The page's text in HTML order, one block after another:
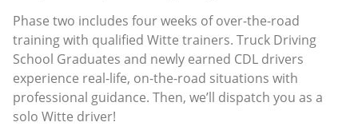
Phase two includes four weeks of over-the-road
training with qualified Witte trainers. Truck Driving
School Graduates and newly earned CDL drivers
experience real-life, on-the-road situations with
professional guidance. Then, we’ll dispatch you as a
solo Witte driver!